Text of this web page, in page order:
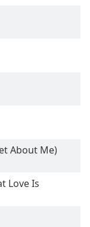
About Me)
Love Is